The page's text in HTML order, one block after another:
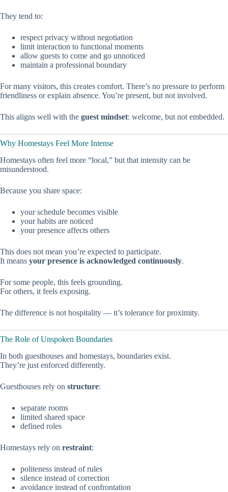
They tend to:
respect privacy without negotiation
limit interaction to functional moments
allow guests to come and go unnoticed
maintain a professional boundary
For many visitors, this creates comfort. There’s no pressure to perform
friendliness or explain absence. You’re present, but not involved.
This aligns well with the guest mindset: welcome, but not embedded.
Why Homestays Feel More Intense
Homestays often feel more “local,” but that intensity can be
misunderstood.
Because you share space:
your schedule becomes visible
your habits are noticed
your presence affects others
This does not mean you’re expected to participate.
It means your presence is acknowledged continuously.
For some people, this feels grounding.
For others, it feels exposing.
The difference is not hospitality — it’s tolerance for proximity.
The Role of Unspoken Boundaries
In both guesthouses and homestays, boundaries exist.
They’re just enforced differently.
Guesthouses rely on structure:
separate rooms
limited shared space
defined roles
Homestays rely on restraint:
politeness instead of rules
silence instead of correction
avoidance instead of confrontation